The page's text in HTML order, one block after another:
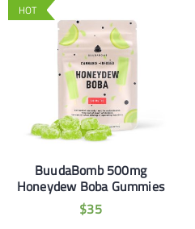
HOT
BuudaBomb 500mg
Honeydew Boba Gummies
$35